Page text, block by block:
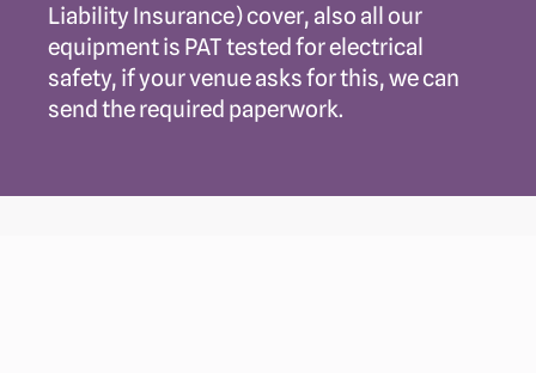
Liability Insurance) cover, also all our
equipment is PAT tested for electrical
safety, if your venue asks for this, we can
send the required paperwork.